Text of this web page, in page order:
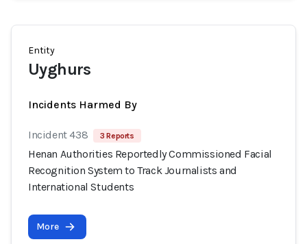
Entity
Uyghurs
Incidents Harmed By
Incident 438 3 Reports
Henan Authorities Reportedly Commissioned Facial
Recognition System to Track Journalists and
International Students
More